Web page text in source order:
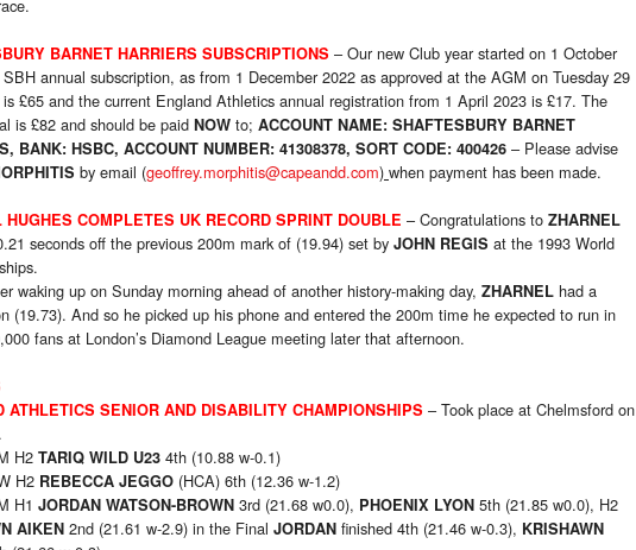
BARNET HARRIERS SUBSCRIPTIONS – Our new Club year started on 1 October
annual subscription, as from 1 December 2022 as approved at the AGM on Tuesday 29
is £65 and the current England Athletics annual registration from 1 April 2023 is £17. The
is £82 and should be paid NOW to; ACCOUNT NAME: SHAFTESBURY BARNET
BANK: HSBC, ACCOUNT NUMBER: 41308378, SORT CODE: 400426 – Please advise
by email (geoffrey.morphitis@capeandd.com) when payment has been made.
HUGHES COMPLETES UK RECORD SPRINT DOUBLE – Congratulations to ZHARNEL
seconds off the previous 200m mark of (19.94) set by JOHN REGIS at the 1993 World
waking up on Sunday morning ahead of another history-making day, ZHARNEL had a
(19.73). And so he picked up his phone and entered the 200m time he expected to run in
fans at London’s Diamond League meeting later that afternoon.
ATHLETICS SENIOR AND DISABILITY CHAMPIONSHIPS – Took place at Chelmsford on
H2 TARIQ WILD U23 4th (10.88 w-0.1)
H2 REBECCA JEGGO (HCA) 6th (12.36 w-1.2)
H1 JORDAN WATSON-BROWN 3rd (21.68 w0.0), PHOENIX LYON 5th (21.85 w0.0), H2
AIKEN 2nd (21.61 w-2.9) in the Final JORDAN finished 4th (21.46 w-0.3), KRISHAWN